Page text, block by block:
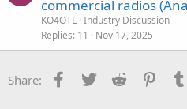
commercial radios
KO4OTL Industry Discussion
Replies 11 Nov 17, 2025
Share: Facebook
Twitter Reddit